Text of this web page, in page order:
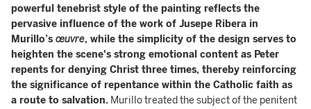
powerful tenebrist style of the painting reflects the
pervasive influence of the work of Jusepe Ribera in
Murillo’s œuvre, while the simplicity of the design serves to
heighten the scene's strong emotional content as Peter
repents for denying Christ three times, thereby reinforcing
the significance of repentance within the Catholic faith as
a route to salvation. Murillo treated the subject of the penitent